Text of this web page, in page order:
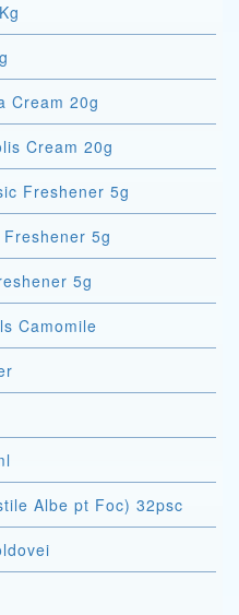
Cream 20g
Cream 20g
Freshener 5g
5g
5g
Camomile
Albe pt Foc) 32psc